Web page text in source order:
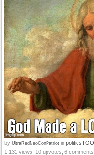
by UltraRedNeoConPatriot in politicsTOO
1,131 views, 10 upvotes, 6 comments